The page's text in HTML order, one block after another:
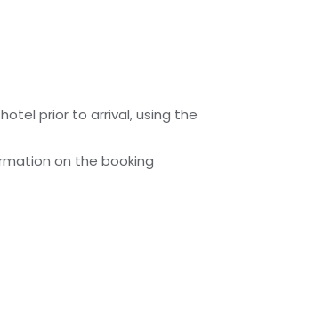
prior to arrival, using the
on the booking